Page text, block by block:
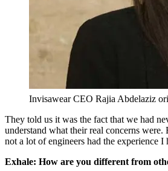
Invisawear CEO Rajia Abdelaziz
They told us it was the fact that we had
understand what their real concerns
not a lot of engineers had the experience
Exhale: How are you different from